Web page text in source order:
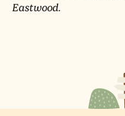
Eastwood.